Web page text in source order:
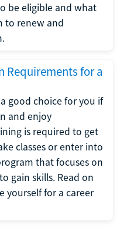
be eligible and what
to renew and
Requirements for a
good choice for you if
and enjoy
is required to get
classes or enter into
that focuses on
gain skills. Read on
yourself for a career